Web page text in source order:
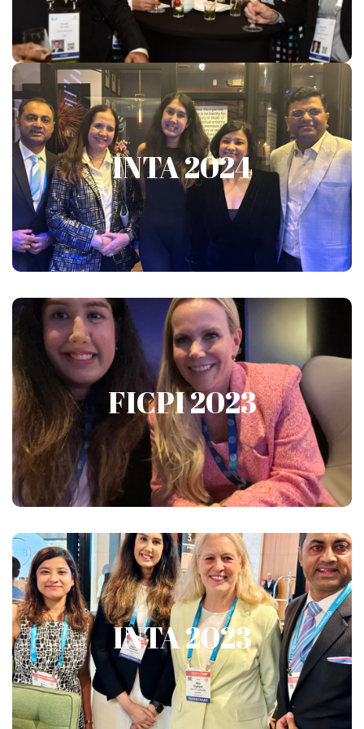
INTA 2024
INTA 2024
Show More
FICPI 2023
FICPI 2023
Show More
INTA 2023
INTA 2023
Show More